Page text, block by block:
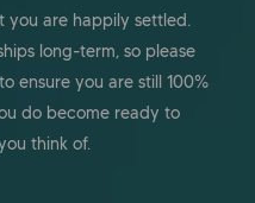
you are happily settled.
long-term, so please
ensure you are still 100%
do become ready to
think of.